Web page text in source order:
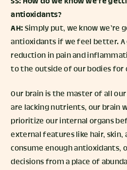
antioxidants?
AH:Simply put, we know we’re
antioxidants if we feel better. A
reduction in pain and
to the outside of our bodies for
Our brain is the master of all
are lacking nutrients, our brain
prioritize our internal organs
external features like hair, skin,
consume enough antioxidants,
decisions from a place of